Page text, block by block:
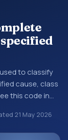
to classify
cause, class
this code in
healthcare
diagnosis
21 May 2026